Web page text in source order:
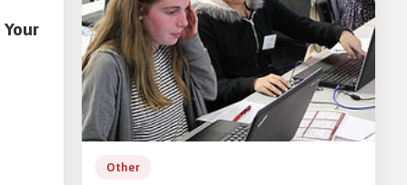
Training and consultancy
Training Packages
Moodle Educator Qualification (MEQ)
Moodle Maturity Framework
Other